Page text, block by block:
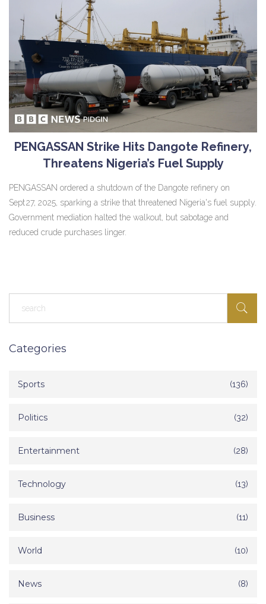
PENGASSAN Strike Hits Dangote Refinery,
Threatens Nigeria’s Fuel Supply
PENGASSAN ordered a shutdown of the Dangote refinery on
Sept 27, 2025, sparking a strike that threatened Nigeria's fuel supply.
Government mediation halted the walkout, but sabotage and
reduced crude purchases linger.
Categories
Sports (136)
Politics (32)
Entertainment (28)
Technology (13)
Business (11)
World (10)
News (8)